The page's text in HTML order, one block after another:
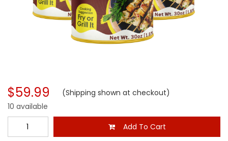
$59.99 (Shipping shown at checkout)
10 available
Add To Cart